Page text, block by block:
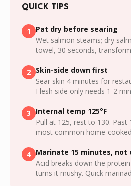
QUICK TIPS
1
Pat dry before searing
Wet salmon steams; dry
towel, 30 seconds,
2 Skin-side down first
Sear skin 4 minutes for
Flesh side only needs 1-2
3
Internal temp 125°F
Pull at 125, rest to 130.
most common home-
4 Marinate 15 minutes, not
Acid breaks down the
turns it mushy. Quick